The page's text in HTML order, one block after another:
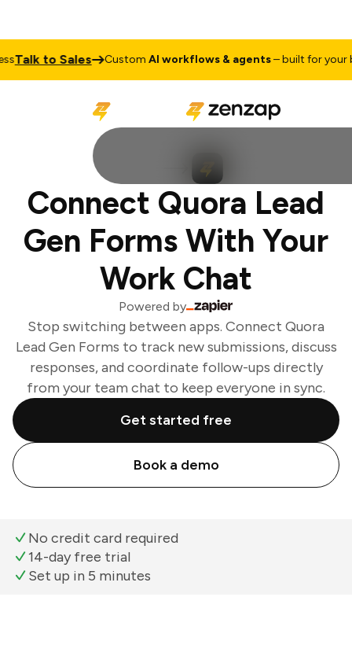
Talk to Sales CustomAI workflows & agents– built for your
Connect Quora Lead
Gen Forms With Your
Work Chat
Powered by
Stop switching between apps. Connect Quora
Lead Gen Forms to track new submissions, discuss
responses, and coordinate follow-ups directly
from your team chat to keep everyone in sync.
Get started free
Book a demo
No credit card required
14-day free trial
Set up in 5 minutes